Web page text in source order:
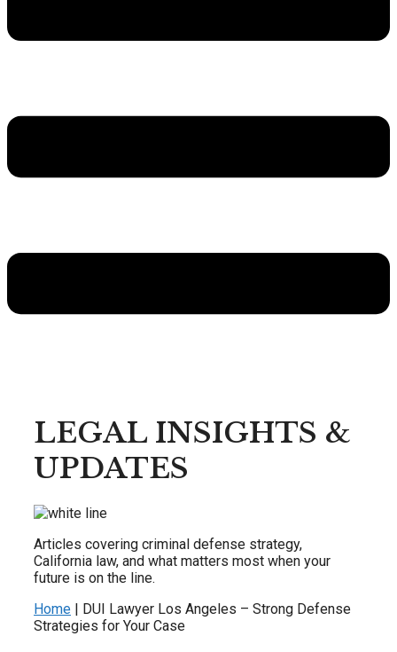
LEGAL INSIGHTS &
UPDATES
Articles covering criminal defense strategy,
California law, and what matters most when your
future is on the line.
Home
DUI Lawyer Los Angeles – Strong Defense
Strategies for Your Case